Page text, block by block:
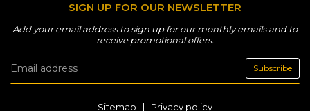
SIGN UP FOR OUR NEWSLETTER
Add your email address to sign up for our monthly emails and to
receive promotional offers.
Subscribe
Sitemap | Privacy policy